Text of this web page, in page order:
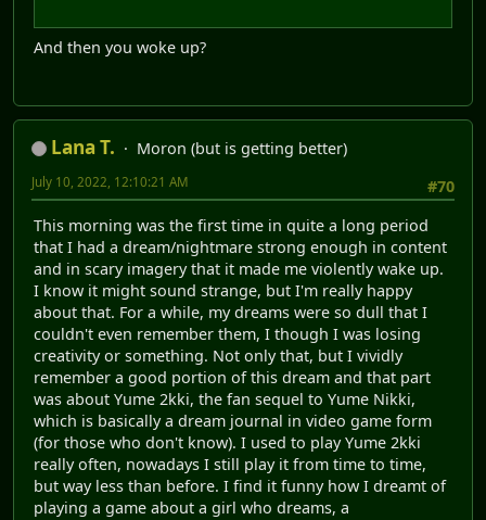
And then you woke up?
Lana T.
Moron (but is getting better)
#70
July 10, 2022, 12:10:21 AM
This morning was the first time in quite a long period
that I had a dream/nightmare strong enough in content
and in scary imagery that it made me violently wake up.
I know it might sound strange, but I'm really happy
about that. For a while, my dreams were so dull that I
couldn't even remember them, I though I was losing
creativity or something. Not only that, but I vividly
remember a good portion of this dream and that part
was about Yume 2kki, the fan sequel to Yume Nikki,
which is basically a dream journal in video game form
(for those who don't know). I used to play Yume 2kki
really often, nowadays I still play it from time to time,
but way less than before. I find it funny how I dreamt of
playing a game about a girl who dreams, a